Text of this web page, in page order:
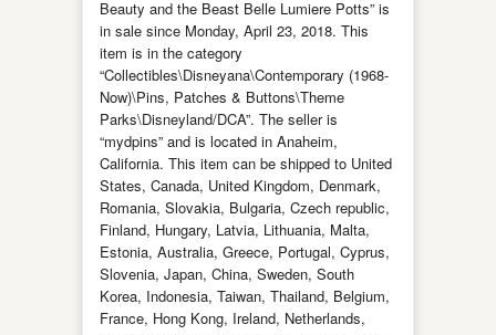
Beauty and the Beast Belle Lumiere Potts” is
in sale since Monday, April 23, 2018. This
item is in the category
“Collectibles\Disneyana\Contemporary (1968-
Now)\Pins, Patches & Buttons\Theme
Parks\Disneyland/DCA”. The seller is
“mydpins” and is located in Anaheim,
California. This item can be shipped to United
States, Canada, United Kingdom, Denmark,
Romania, Slovakia, Bulgaria, Czech republic,
Finland, Hungary, Latvia, Lithuania, Malta,
Estonia, Australia, Greece, Portugal, Cyprus,
Slovenia, Japan, China, Sweden, South
Korea, Indonesia, Taiwan, Thailand, Belgium,
France, Hong Kong, Ireland, Netherlands,